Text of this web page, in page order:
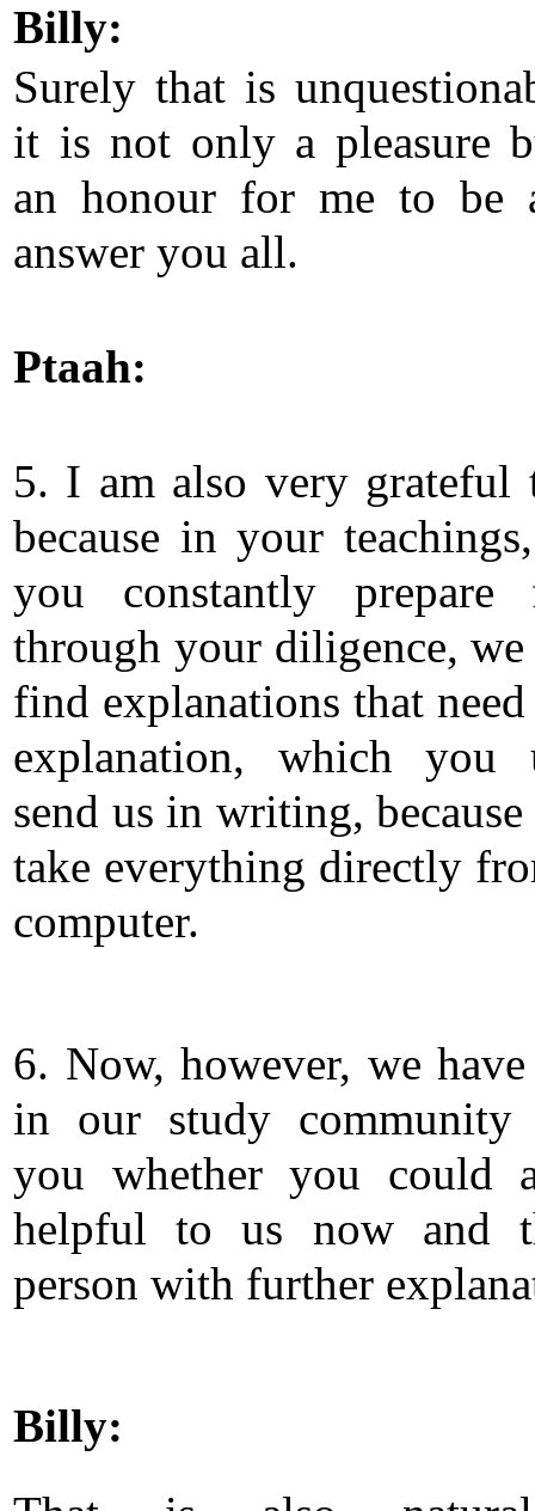
Billy:
Surely that is
it is not only a pleasure
an honour for me to be
answer you all.
Ptaah:
5. I am also very grateful
because in your
you constantly
through your diligence, we
find explanations that
explanation, which you
send us in writing, because
take everything directly
computer.
6. Now, however, we have
in our study community
you whether you could
helpful to us now and
person with further
Billy: